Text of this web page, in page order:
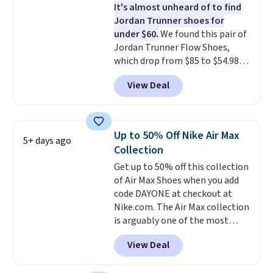
leather. Remember that Nike
are almost always unisex, so a
few other styles are available
with men's sizes too. Shipping is
free when you sign out with a
free Nike+ account.
It's almost unheard of to find
Jordan Trunner shoes for
under $60.We found this pair of
Jordan Trunner Flow Shoes,
which drop from $85 to $54.98
when you add code DAYONE at
checkout at Nike.com. Even
better is that this is for the
color. What better way to look
fresh this school year? These are
unisex and there are plenty of
sizes available at this time of
this posting, but we do expect it
to sell fast. Shipping is free
when you sign out with a Nike+
account.
View Deal
5+ days ago
Up to 50% Off Nike Air Max
Collection
Get up to 50% off this collection
of Air Max Shoes when you add
code DAYONE at checkout at
Nike.com. The Air Max collection
is arguably one of the most
popular collection of Nike shoes
on the market. We do anticipate
these to sell fast. You can get
View Deal